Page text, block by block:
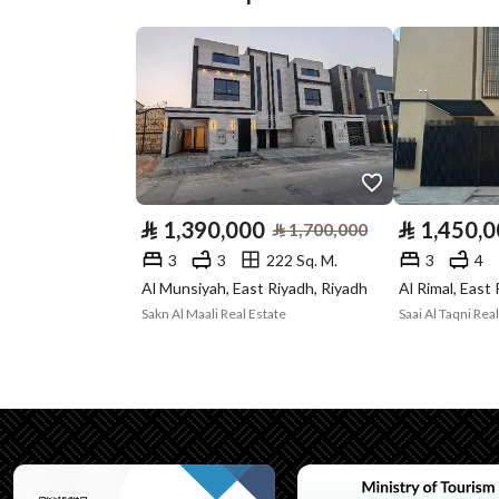
Plan Number 1 / 7 / 73
Deed Number 920123019005
Listing Face Northern
Borders and
Lengths
-
Guarantees and
لا يوجد
Property Borders
⃁ 1,390,000 ⃁1,700,000
3 3
222 Sq. M.
Al Munsiyah, East Riyadh, Riyadh
Sakn Al Maali Real Estate
⃁
3 4
Al Rimal, East